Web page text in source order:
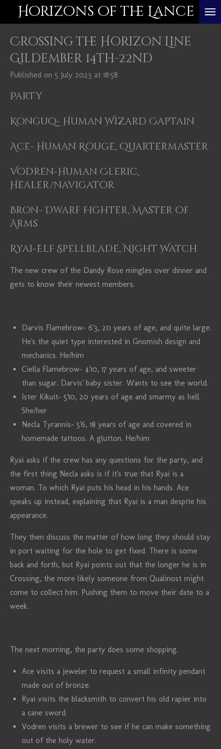
Skip
to
main
content
Horizons of the Lance
Crossing the Horizon Line
Gildember 14th-22nd
Published on 5 July 2023 at 18:58
Party
Konguq- Human Wizard Captain
Ace- Human Rouge, Quartermaster
Vodren-Human Cleric,
Healer/navigator
Bron- Dwarf Fighter, Master of
Arms
Ryai-Elf Spellblade, Night Watch
The new crew of the Dandy Rose mingles over dinner and
gets to know their newest members.
Darvis Flamebrow- 6'3, 20 years of age, and quite large.
He's the quiet type interested in Gnomish design and
mechanics. He/him
Ciella Flamebrow- 4'10, 17 years of age, and sweeter
than sugar. Darvis' baby sister. Wants to see the world.
Ister Kikuit- 5'10, 20 years of age and smarmy as hell.
She/her
Necla Tyrannis- 5'6, 18 years of age and covered in
homemade tattoos. A glutton. He/him
Ryai asks if the crew has any questions for the party, and
the first thing Necla asks is if it's true that Ryai is a
woman. To which Ryai puts his head in his hands. Ace
speaks up instead, explaining that Ryai is a man despite his
appearance.
They then discuss the matter of how long they should stay
in port waiting for the hole to get fixed. There is some
back and forth, but Ryai points out that the longer he is in
Crossing, the more likely someone from Qualinost might
come to collect him. Pushing them to move their date to a
week.
The next morning, the party does some shopping.
Ace visits a jeweler to request a small infinity pendant
made out of bronze.
Ryai visits the blacksmith to convert his old rapier into
a cane sword.
Vodren visits a brewer to see if he can make something
out of the holy water.